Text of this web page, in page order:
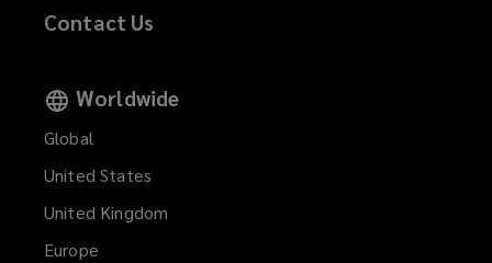
Contact Us
Worldwide
Global
United States
United Kingdom
Europe